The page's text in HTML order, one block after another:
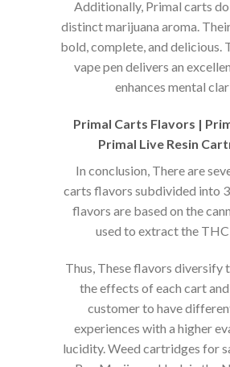
Additionally, Primal carts do
distinct marijuana aroma.
bold, complete, and delicious.
vape pen delivers an
enhances mental
Primal Carts Flavors |
Primal Live Resin
In conclusion, There are
carts flavors subdivided into
flavors are based on the
used to extract the
Thus, These flavors diversify
the effects of each cart
customer to have
experiences with a higher
lucidity. Weed cartridges for